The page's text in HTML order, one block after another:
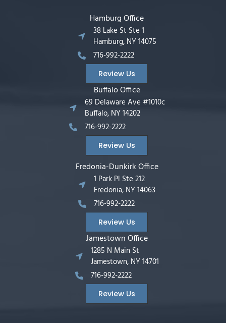
Hamburg Office
38 Lake St Ste 1
Hamburg, NY 14075
716-992-2222
Review Us
Buffalo Office
69 Delaware Ave #1010c
Buffalo, NY 14202
716-992-2222
Review Us
Fredonia-Dunkirk Office
1 Park Pl Ste 212
Fredonia, NY 14063
716-992-2222
Review Us
Jamestown Office
1285 N Main St
Jamestown, NY 14701
716-992-2222
Review Us